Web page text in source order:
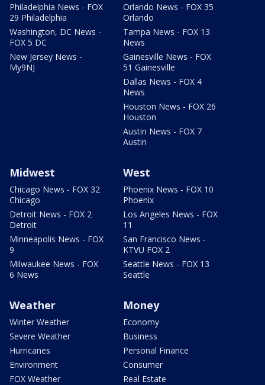
Philadelphia News - FOX
29 Philadelphia
Washington, DC News -
FOX 5 DC
New Jersey News -
My9NJ
Orlando News - FOX 35
Orlando
Tampa News - FOX 13
News
Gainesville News - FOX
51 Gainesville
Dallas News - FOX 4
News
Houston News - FOX 26
Houston
Austin News - FOX 7
Austin
Midwest
Chicago News - FOX 32
Chicago
Detroit News - FOX 2
Detroit
Minneapolis News - FOX
9
Milwaukee News - FOX
6 News
West
Phoenix News - FOX 10
Phoenix
Los Angeles News - FOX
11
San Francisco News -
KTVU FOX 2
Seattle News - FOX 13
Seattle
Weather
Winter Weather
Severe Weather
Hurricanes
Environment
FOX Weather
Money
Economy
Business
Personal Finance
Consumer
Real Estate